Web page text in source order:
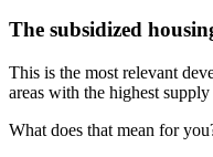
The subsidized
This is the most relevant
areas with the highest
What does that mean for